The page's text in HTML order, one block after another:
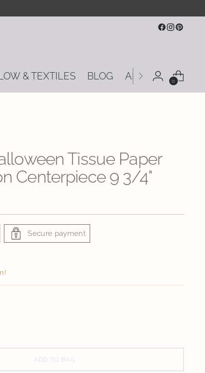
& TEXTILES BLOG ABOUT US
0
Tissue Paper
Centerpiece 9 3/4"
Secure payment
ADD TO BAG